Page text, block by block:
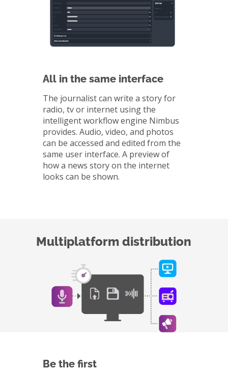
All in the same interface
The journalist can write a story for
radio, tv or internet using the
intelligent workflow engine Nimbus
provides. Audio, video, and photos
can be accessed and edited from the
same user interface. A preview of
how a news story on the internet
looks can be shown.
Multiplatform distribution
Be the first